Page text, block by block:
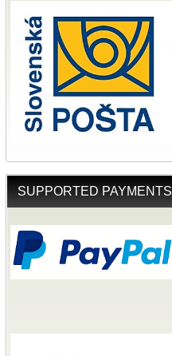
SUPPORTED PAYMENTS